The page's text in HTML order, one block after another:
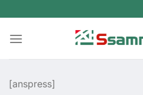
to
content
[anspress]